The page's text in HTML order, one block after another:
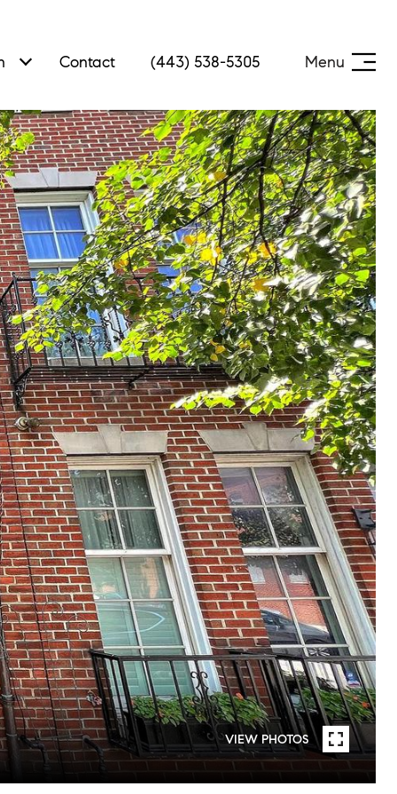
Contact (443) 538-5305 Menu
VIEW PHOTOS